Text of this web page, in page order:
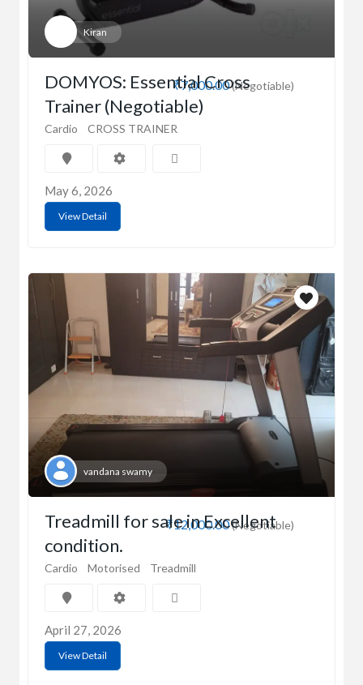
Kiran
₹7,000.00(Negotiable)
DOMYOS: Essential Cross
Trainer (Negotiable)
Cardio CROSS TRAINER
May 6, 2026
View Detail
vandana swamy
₹12,000.00(Negotiable)
Treadmill for sale in Excellent
condition.
Cardio Motorised Treadmill
April 27, 2026
View Detail